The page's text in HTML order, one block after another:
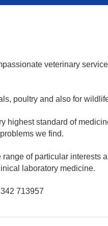
veterinary
poultry and also for
highest standard of
we find.
of particular interests
laboratory medicine.
713957